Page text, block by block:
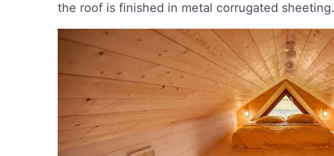
the roof is finished in metal corrugated sheeting.